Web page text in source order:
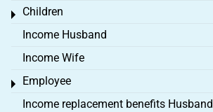
Children
Toggle menu
Income Husband
Income Wife
Employee
Toggle menu
Income replacement benefits Husband